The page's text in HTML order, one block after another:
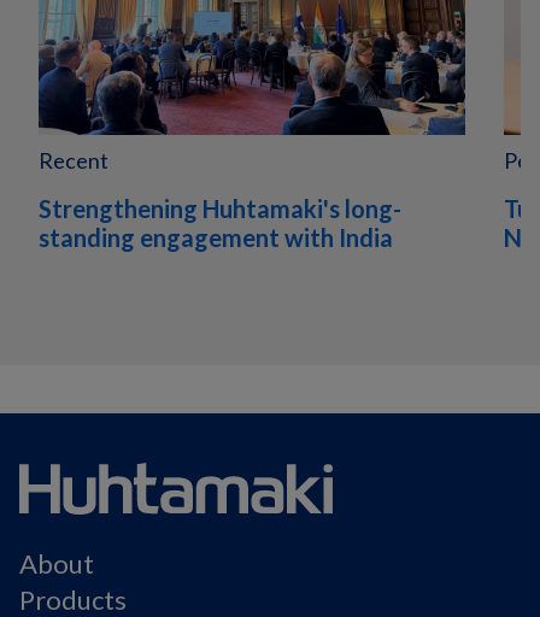
Recent
Strengthening Huhtamaki's long-
standing engagement with India
About
Products